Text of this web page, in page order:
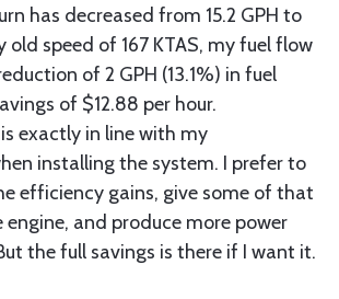
has decreased from 15.2 GPH to
old speed of 167 KTAS, my fuel flow
of 2 GPH (13.1%) in fuel
of $12.88 per hour.
exactly in line with my
installing the system. I prefer to
efficiency gains, give some of that
and produce more power
the full savings is there if I want it.